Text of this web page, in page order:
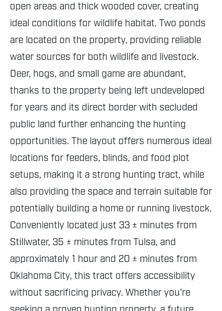
open areas and thick wooded cover, creating
ideal conditions for wildlife habitat. Two ponds
are located on the property, providing reliable
water sources for both wildlife and livestock.
Deer, hogs, and small game are abundant,
thanks to the property being left undeveloped
for years and its direct border with secluded
public land further enhancing the hunting
opportunities. The layout offers numerous ideal
locations for feeders, blinds, and food plot
setups, making it a strong hunting tract, while
also providing the space and terrain suitable for
potentially building a home or running livestock.
Conveniently located just 33 ± minutes from
Stillwater, 35 ± minutes from Tulsa, and
approximately 1 hour and 20 ± minutes from
Oklahoma City, this tract offers accessibility
without sacrificing privacy. Whether you're